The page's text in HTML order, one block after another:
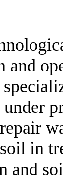
and
in
and